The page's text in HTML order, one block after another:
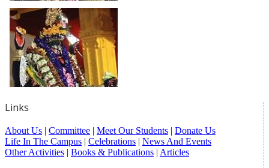
Links
About Us | Committee | Meet Our Students | Donate Us
Life In The Campus | Celebrations | News And Events
Other Activities | Books & Publications | Articles